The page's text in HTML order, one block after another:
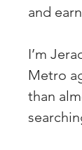
and
I’m
Metro
than